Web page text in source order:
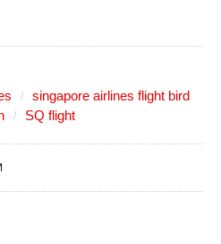
singapore airlines flight bird
SQ flight